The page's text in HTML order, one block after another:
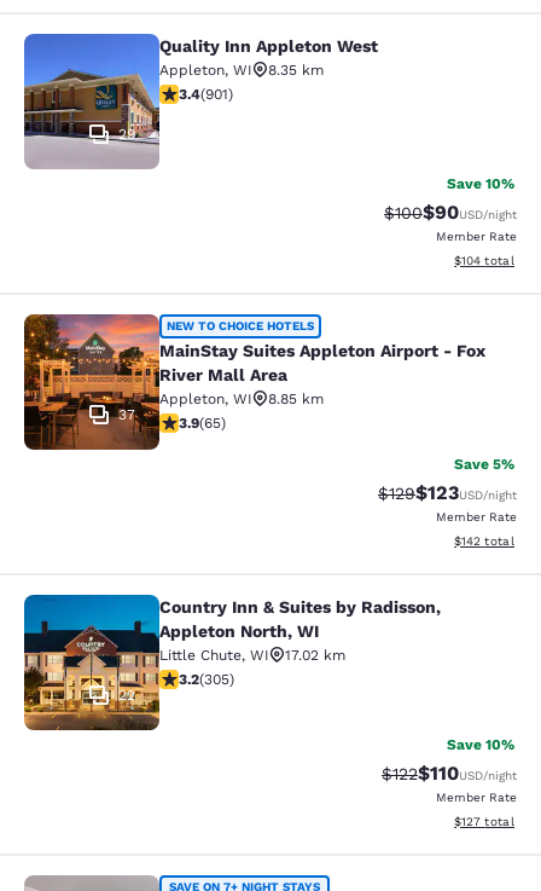
Quality Inn Appleton West
29
Quality Inn Appleton West
Appleton, WI
8.35 km
3.41 stars rating. Good. 901 reviews
3.4(901)
Save 10%
Strikethrough
$100Discounted
$90USD/night
Member Rate
View
$104 total
MainStay Suites Appleton Airport -
37
NEW TO CHOICE HOTELS
MainStay Suites Appleton Airport - Fox
River Mall Area
Appleton, WI
8.85 km
3.88 stars rating. Good. 65 reviews
3.9(65)
Save 5%
Strikethrough Rate:
$129Discounted
$123USD/night
Member Rate
View
$142 total
Country Inn & Suites by Radisson,
22
Country Inn & Suites by Radisson,
Appleton North, WI
Little Chute, WI
17.02 km
3.24 stars rating. Good. 305 reviews
3.2(305)
Save 10%
Strikethrough
$122Discounted
$110USD/night
Member Rate
View
$127 total
SAVE ON 7+ NIGHT STAYS